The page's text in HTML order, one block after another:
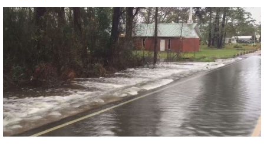
TRUEVIEW©LOCAL RADAR
Strengthening El Nino shaping hurricane
season, major research groups release
updated outlooks